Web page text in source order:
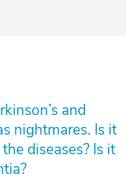
and
nightmares. Is it
diseases? Is it